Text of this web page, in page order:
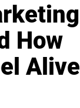
How
Alive